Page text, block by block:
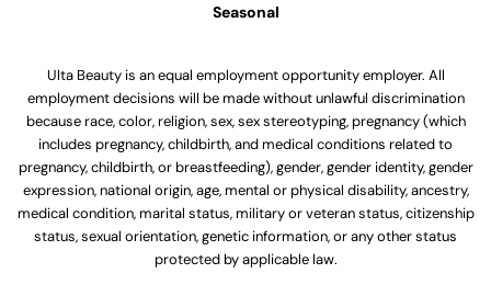
Seasonal
Ulta Beauty is an equal employment opportunity employer. All
employment decisions will be made without unlawful discrimination
because race, color, religion, sex, sex stereotyping, pregnancy (which
includes pregnancy, childbirth, and medical conditions related to
pregnancy, childbirth, or breastfeeding), gender, gender identity, gender
expression, national origin, age, mental or physical disability, ancestry,
medical condition, marital status, military or veteran status, citizenship
status, sexual orientation, genetic information, or any other status
protected by applicable law.